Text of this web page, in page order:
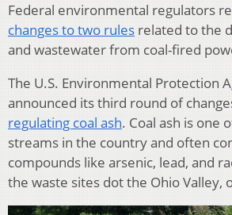
Federal environmental regulators
changes to two rules related to the
and wastewater from coal-fired
The U.S. Environmental Protection
announced its third round of
regulating coal ash. Coal ash is one
streams in the country and often
compounds like arsenic, lead, and
the waste sites dot the Ohio Valley,